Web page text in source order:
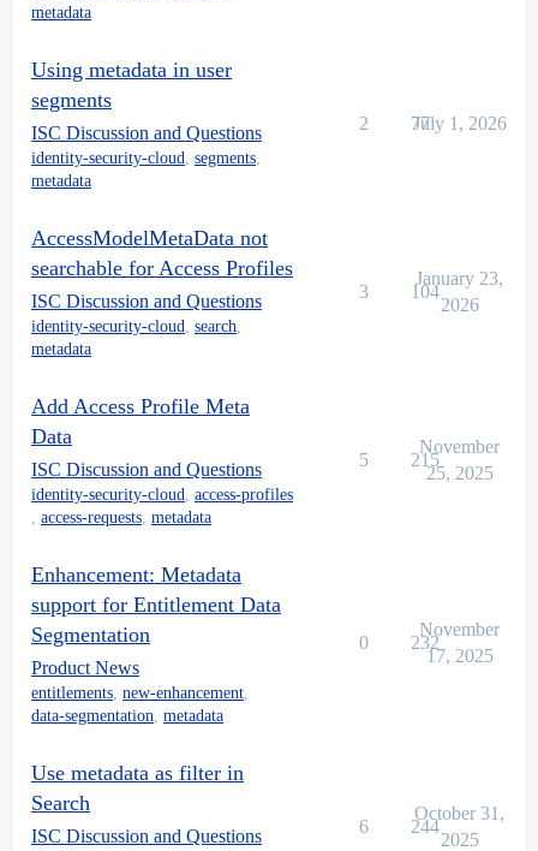
metadata
Using metadata in user
segments
ISC Discussion and Questions
identity-security-cloud, segments,
metadata
2 77
July 1, 2026
AccessModelMetaData not
searchable for Access Profiles
ISC Discussion and Questions
identity-security-cloud, search,
metadata
3 104
January 23,
2026
Add Access Profile Meta
Data
ISC Discussion and Questions
identity-security-cloud, access-profiles
, access-requests, metadata
5 215
November
25, 2025
Enhancement: Metadata
support for Entitlement Data
Segmentation
Product News
entitlements, new-enhancement,
data-segmentation, metadata
0 232
November
17, 2025
Use metadata as filter in
Search
ISC Discussion and Questions 6 244
October 31,
2025